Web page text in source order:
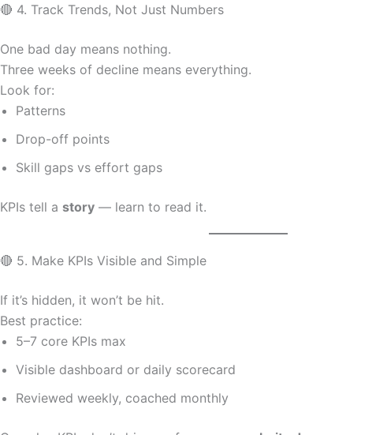
🔴 4. Track Trends, Not Just Numbers
One bad day means nothing.
Three weeks of decline means everything.
Look for:
Patterns
Drop-off points
Skill gaps vs effort gaps
KPIs tell a story — learn to read it.
🔴 5. Make KPIs Visible and Simple
If it’s hidden, it won’t be hit.
Best practice:
5–7 core KPIs max
Visible dashboard or daily scorecard
Reviewed weekly, coached monthly